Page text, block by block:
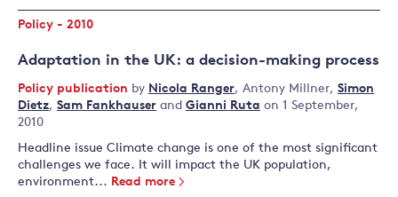
Policy - 2010
Adaptation in the UK: a decision-making process
Policy publication by Nicola Ranger, Antony Millner, Simon
Dietz, Sam Fankhauser and Gianni Ruta on 1 September,
2010
Headline issue Climate change is one of the most significant
challenges we face. It will impact the UK population,
environment... Read more